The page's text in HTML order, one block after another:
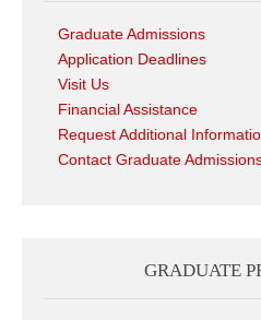
Graduate Admissions
Application Deadlines
Visit Us
Financial Assistance
Request Additional
Contact Graduate
GRADUATE